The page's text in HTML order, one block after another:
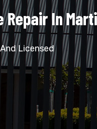
Repair In
Licensed